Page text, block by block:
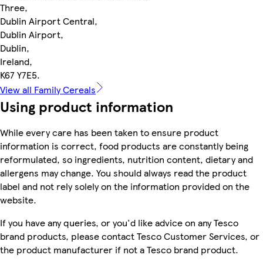
Three,
Dublin Airport Central,
Dublin Airport,
Dublin,
Ireland,
K67 Y7E5.
View all Family Cereals
Using product information
While every care has been taken to ensure product
information is correct, food products are constantly being
reformulated, so ingredients, nutrition content, dietary and
allergens may change. You should always read the product
label and not rely solely on the information provided on the
website.
If you have any queries, or you'd like advice on any Tesco
brand products, please contact Tesco Customer Services, or
the product manufacturer if not a Tesco brand product.